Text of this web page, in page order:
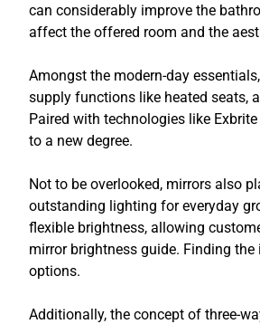
can considerably improve the
affect the offered room and the
Amongst the modern-day
supply functions like heated seats,
Paired with technologies like
to a new degree.
Not to be overlooked, mirrors also
outstanding lighting for everyday
flexible brightness, allowing
mirror brightness guide. Finding
options.
Additionally, the concept of three-